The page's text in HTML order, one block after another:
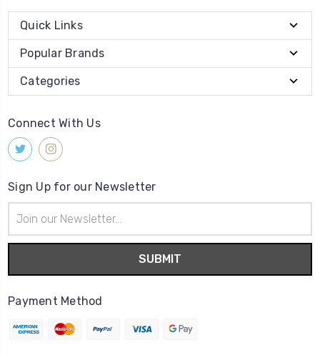
Quick Links
Popular Brands
Categories
Connect With Us
Sign Up for our Newsletter
Address
Payment Method